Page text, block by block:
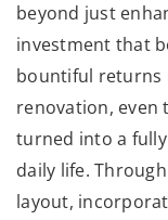
beyond just
investment that
bountiful returns
renovation, even
turned into a
daily life.
layout,